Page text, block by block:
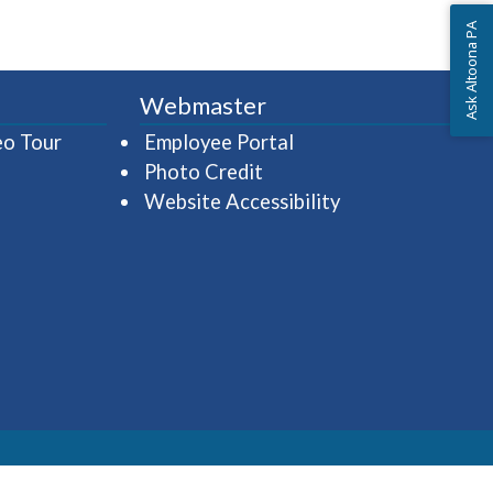
Tour(opens in a new window)
Webmaster
Employee Portal (opens in a new
Photo Credit
Website Accessibility
Ask Altoona PA